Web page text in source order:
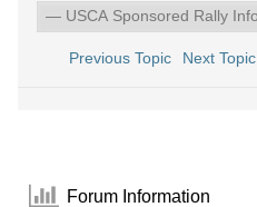
Previous Topic Next Topic
Forum Information